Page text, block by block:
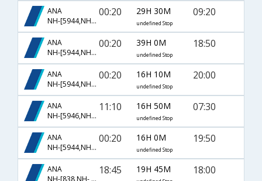
ANA
NH-[5944,NH- 848,NH- 201]
00:20 29H 30M
undefined Stop
09:20
ANA
NH-[5944,NH- 5966,NH- 85]
00:20 39H 0M
undefined Stop
18:50
ANA
NH-[5944,NH- 806,NH- 209]
00:20 16H 10M
undefined Stop
20:00
ANA
NH-[5946,NH- 5958]
11:10 16H 50M
undefined Stop
07:30
ANA
NH-[5944,NH- 806,NH- 3087]
00:20 16H 0M
undefined Stop
19:50
ANA
18:45 19H 45M 18:00